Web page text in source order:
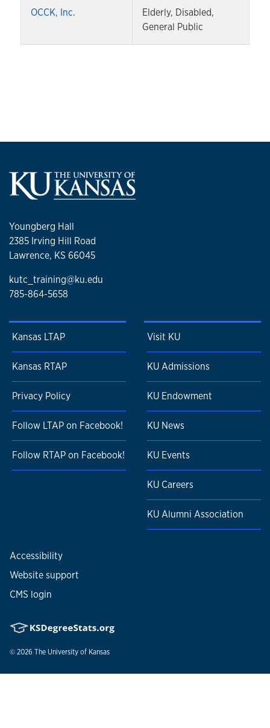
OCCK, Inc.
Elderly, Disabled,
General Public
Youngberg Hall
2385 Irving Hill Road
Lawrence, KS 66045
kutc_training@ku.edu
785-864-5658
Kansas LTAP
Kansas RTAP
Privacy Policy
Follow LTAP on Facebook!
Follow RTAP on Facebook!
Visit KU
KU Admissions
KU Endowment
KU News
KU Events
KU Careers
KU Alumni Association
Accessibility
Website support
CMS login
© 2026 The University of Kansas